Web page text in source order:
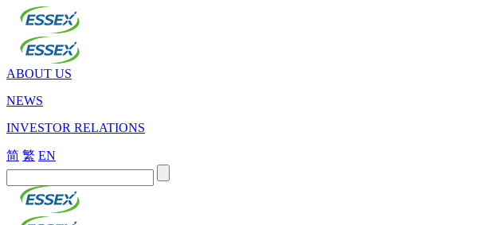
ABOUT US
NEWS
INVESTOR RELATIONS
简 繁 EN